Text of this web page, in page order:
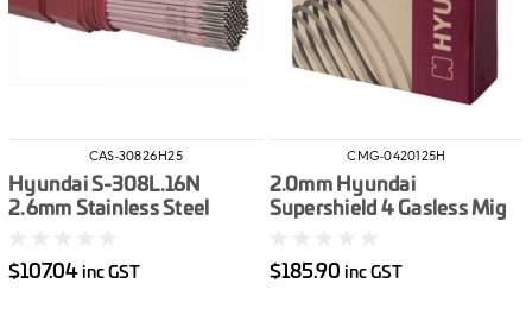
CAS-30826H25
Hyundai S-308L.16N
2.6mm Stainless Steel
$107.04 inc GST
CMG-0420125H
2.0mm Hyundai
Supershield 4 Gasless Mig
$185.90 inc GST